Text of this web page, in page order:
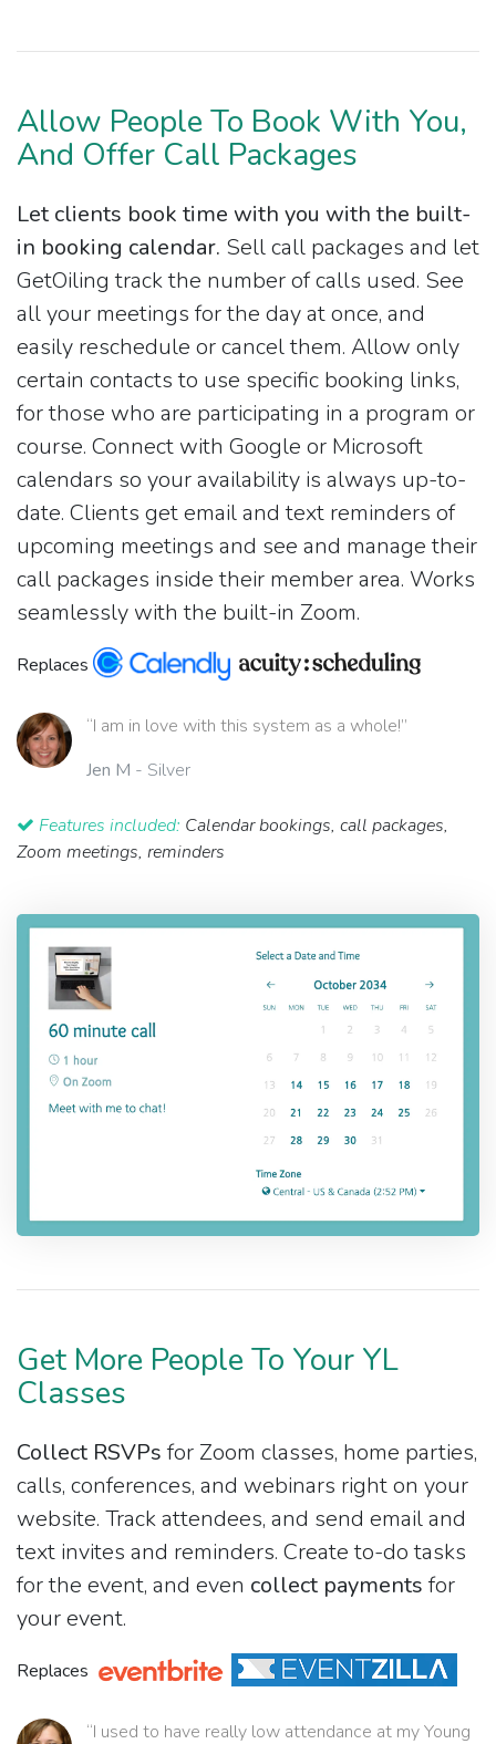
Allow People To Book With You,
And Offer Call Packages
Let clients book time with you with the built-
in booking calendar. Sell call packages and let
GetOiling track the number of calls used. See
all your meetings for the day at once, and
easily reschedule or cancel them. Allow only
certain contacts to use specific booking links,
for those who are participating in a program or
course. Connect with Google or Microsoft
calendars so your availability is always up-to-
date. Clients get email and text reminders of
upcoming meetings and see and manage their
call packages inside their member area. Works
seamlessly with the built-in Zoom.
Replaces
“I am in love with this system as a whole!”
Jen M - Silver
Features included: Calendar bookings, call packages,
Zoom meetings, reminders
Get More People To Your YL
Classes
Collect RSVPs for Zoom classes, home parties,
calls, conferences, and webinars right on your
website. Track attendees, and send email and
text invites and reminders. Create to-do tasks
for the event, and even collect payments for
your event.
Replaces
“I used to have really low attendance at my Young